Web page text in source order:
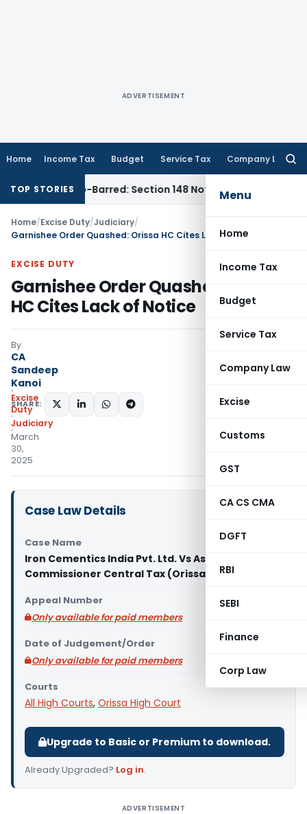
ADVERTISEMENT
Home Income Tax Budget Service Tax Company Law
Menu
Home
Income Tax
Budget
Service Tax
Company Law
Excise
Customs
GST
CA CS CMA
DGFT
RBI
SEBI
Finance
Corp Law
TOP STORIES
as Time-Barred: Section 148 Notice Must Meet Surviving
Home/Excise Duty/Judiciary/
Garnishee Order Quashed: Orissa HC Cites Lack of Notice
EXCISE DUTY
Garnishee Order Quashed: Orissa
HC Cites Lack of Notice
By
CA
Sandeep
Kanoi
Excise
Duty
Judiciary
March
30,
2025
SHARE:
Case Law Details
Case Name
Iron Cementics India Pvt. Ltd. Vs Assistant
Commissioner Central Tax (Orissa High Court)
Appeal Number
Only available for paid members
Date of Judgement/Order
Only available for paid members
Courts
All High Courts, Orissa High Court
Upgrade to Basic or Premium to download.
Already Upgraded? Log in.
ADVERTISEMENT